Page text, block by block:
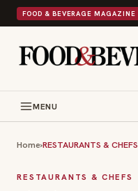
FOOD & BEVERAGE MAGAZINE
MENU
Home›RESTAURANTS & CHEFS
RESTAURANTS & CHEFS